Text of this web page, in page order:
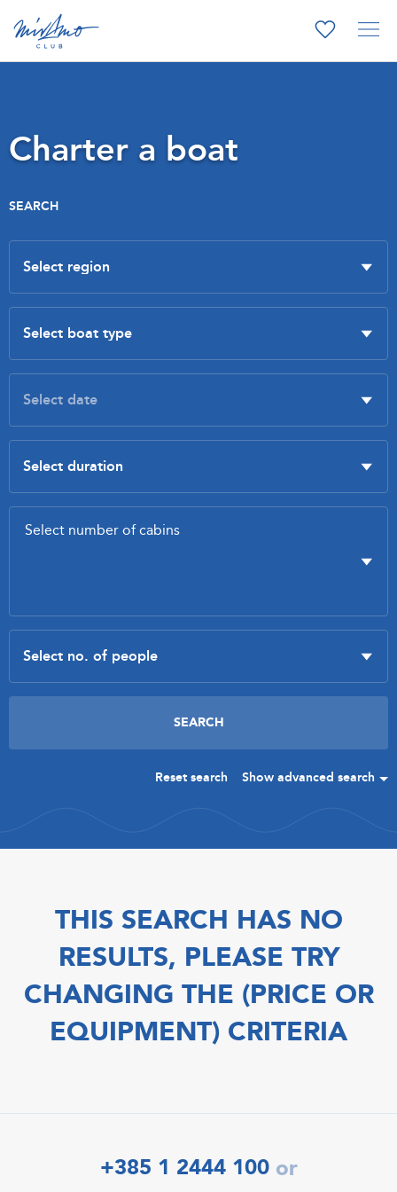
Charter a boat
SEARCH
Reset search Show advanced search
THIS SEARCH HAS NO
RESULTS, PLEASE TRY
CHANGING THE (PRICE OR
EQUIPMENT) CRITERIA
+385 1 2444 100 or